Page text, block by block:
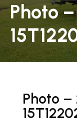
Photo
Photo